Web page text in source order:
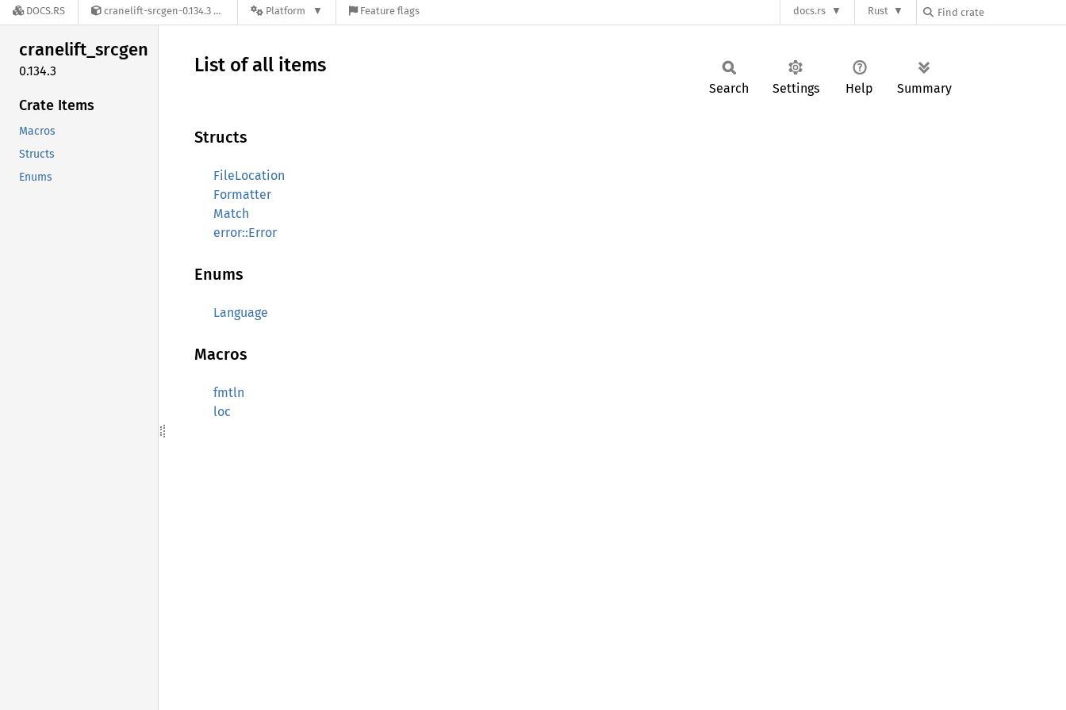
DOCS.RS cranelift-srcgen-0.134.3 Platform Feature flags docs.rs Rust
cranelift_srcgen
0.134.3
Crate Items
Macros
Structs
Enums
List of all items
Search Settings Help Summary
Structs
FileLocation
Formatter
Match
error::Error
Enums
Language
Macros
fmtln
loc